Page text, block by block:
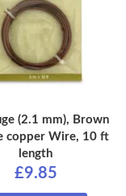
(2.1 mm), Brown
copper Wire, 10 ft
length
£9.85